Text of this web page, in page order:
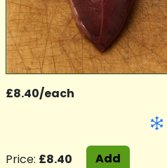
£8.40/each
Price: £8.40 Add